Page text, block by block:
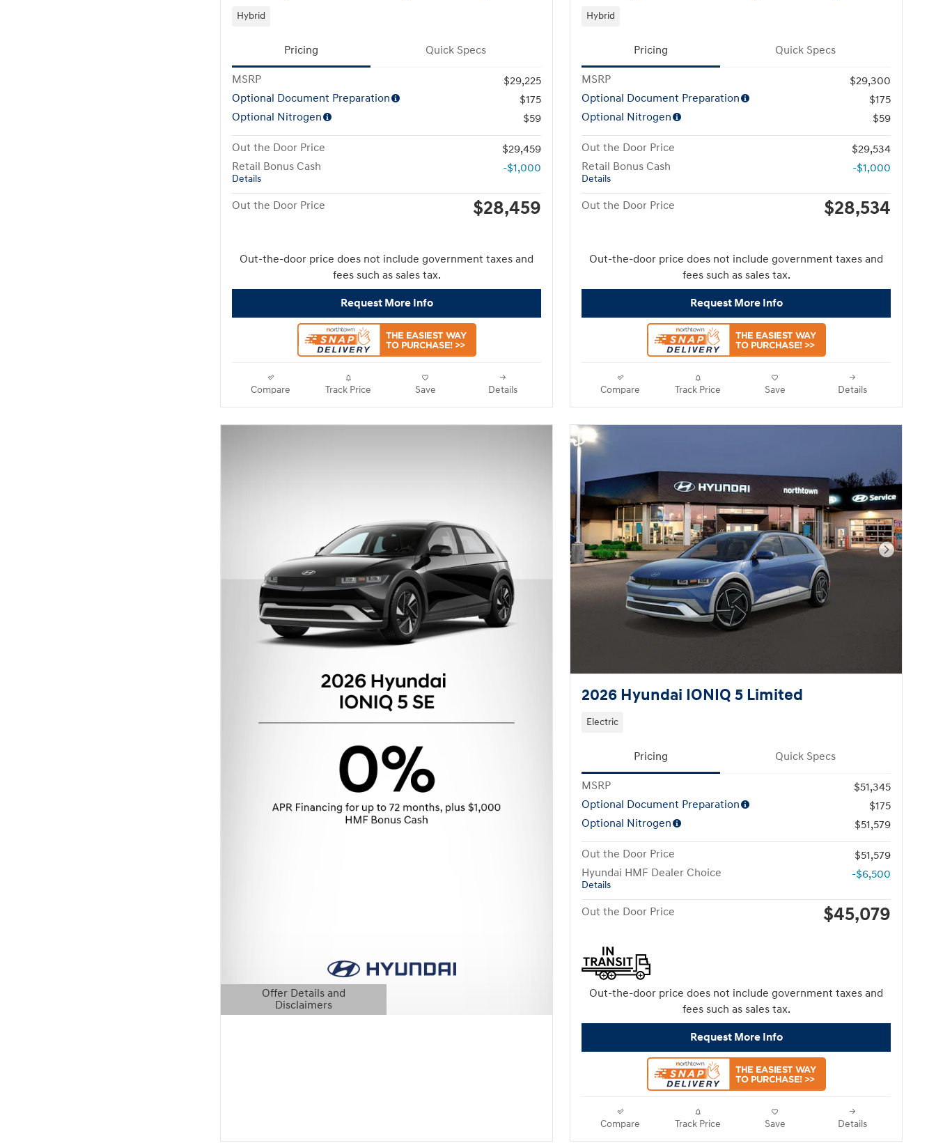
Hybrid
Pricing Quick Specs
MSRP
$29,225
Optional Document Preparation
$175
Optional Nitrogen
$59
Out the Door Price
$29,459
Retail Bonus Cash
Details
-$1,000
Out the Door Price $28,459
Out-the-door price does not include government taxes and
fees such as sales tax.
Request More Info
Compare Track Price Save Details
Hybrid
Pricing Quick Specs
MSRP
$29,300
Optional Document Preparation
$175
Optional Nitrogen
$59
Out the Door Price
$29,534
Retail Bonus Cash
Details
-$1,000
Out the Door Price $28,534
Out-the-door price does not include government taxes and
fees such as sales tax.
Request More Info
Compare Track Price Save Details
Offer Details and
Disclaimers
Open Details Modal
Next
2026 Hyundai IONIQ 5 Limited
Electric
Pricing Quick Specs
MSRP
$51,345
Optional Document Preparation
$175
Optional Nitrogen
$51,579
Out the Door Price
$51,579
Hyundai HMF Dealer Choice
Details
-$6,500
Out the Door Price $45,079
Out-the-door price does not include government taxes and
fees such as sales tax.
Request More Info
Compare Track Price Save Details